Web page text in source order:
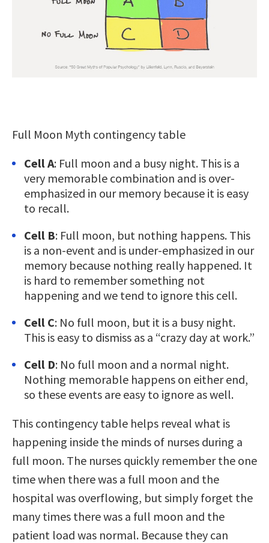
Full Moon Myth contingency table
Cell A: Full moon and a busy night. This is a
very memorable combination and is over-
emphasized in our memory because it is easy
to recall.
Cell B: Full moon, but nothing happens. This
is a non-event and is under-emphasized in our
memory because nothing really happened. It
is hard to remember something not
happening and we tend to ignore this cell.
Cell C: No full moon, but it is a busy night.
This is easy to dismiss as a “crazy day at work.”
Cell D: No full moon and a normal night.
Nothing memorable happens on either end,
so these events are easy to ignore as well.
This contingency table helps reveal what is
happening inside the minds of nurses during a
full moon. The nurses quickly remember the one
time when there was a full moon and the
hospital was overflowing, but simply forget the
many times there was a full moon and the
patient load was normal. Because they can